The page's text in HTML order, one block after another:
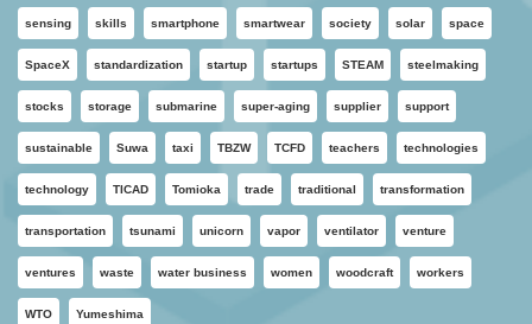
sensing skills smartphone smartwear society solar space
SpaceX standardization startup startups STEAM steelmaking
stocks storage submarine super-aging supplier support
sustainable Suwa taxi TBZW TCFD teachers technologies
technology TICAD Tomioka trade traditional transformation
transportation tsunami unicorn vapor ventilator venture
ventures waste water business women woodcraft workers
WTO Yumeshima